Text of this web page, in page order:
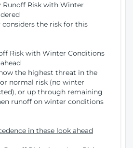
Runoff Risk with Winter
considers the risk for this
Risk with Winter Conditions
the highest threat in the
normal risk (no winter
or up through remaining
runoff on winter conditions
in these look ahead